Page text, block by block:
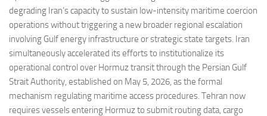
degrading Iran’s capacity to sustain low-intensity maritime coercion
operations without triggering a new broader regional escalation
involving Gulf energy infrastructure or strategic state targets. Iran
simultaneously accelerated its efforts to institutionalize its
operational control over Hormuz transit through the Persian Gulf
Strait Authority, established on May 5, 2026, as the formal
mechanism regulating maritime access procedures. Tehran now
requires vessels entering Hormuz to submit routing data, cargo